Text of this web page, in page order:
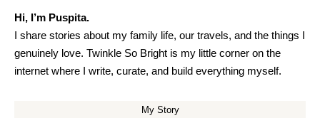
Hi, I’m Puspita.
I share stories about my family life, our travels, and the things I
genuinely love. Twinkle So Bright is my little corner on the
internet where I write, curate, and build everything myself.
My Story